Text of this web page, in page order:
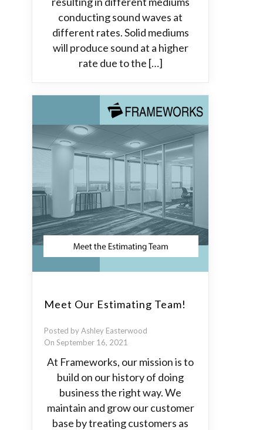
conducting sound waves at
different rates. Solid mediums
will produce sound at a higher
rate due to the […]
Meet Our Estimating Team!
Posted by Ashley Easterwood
On September 16, 2021
At Frameworks, our mission is to
build on our history of doing
business the right way. We
maintain and grow our customer
base by treating customers as